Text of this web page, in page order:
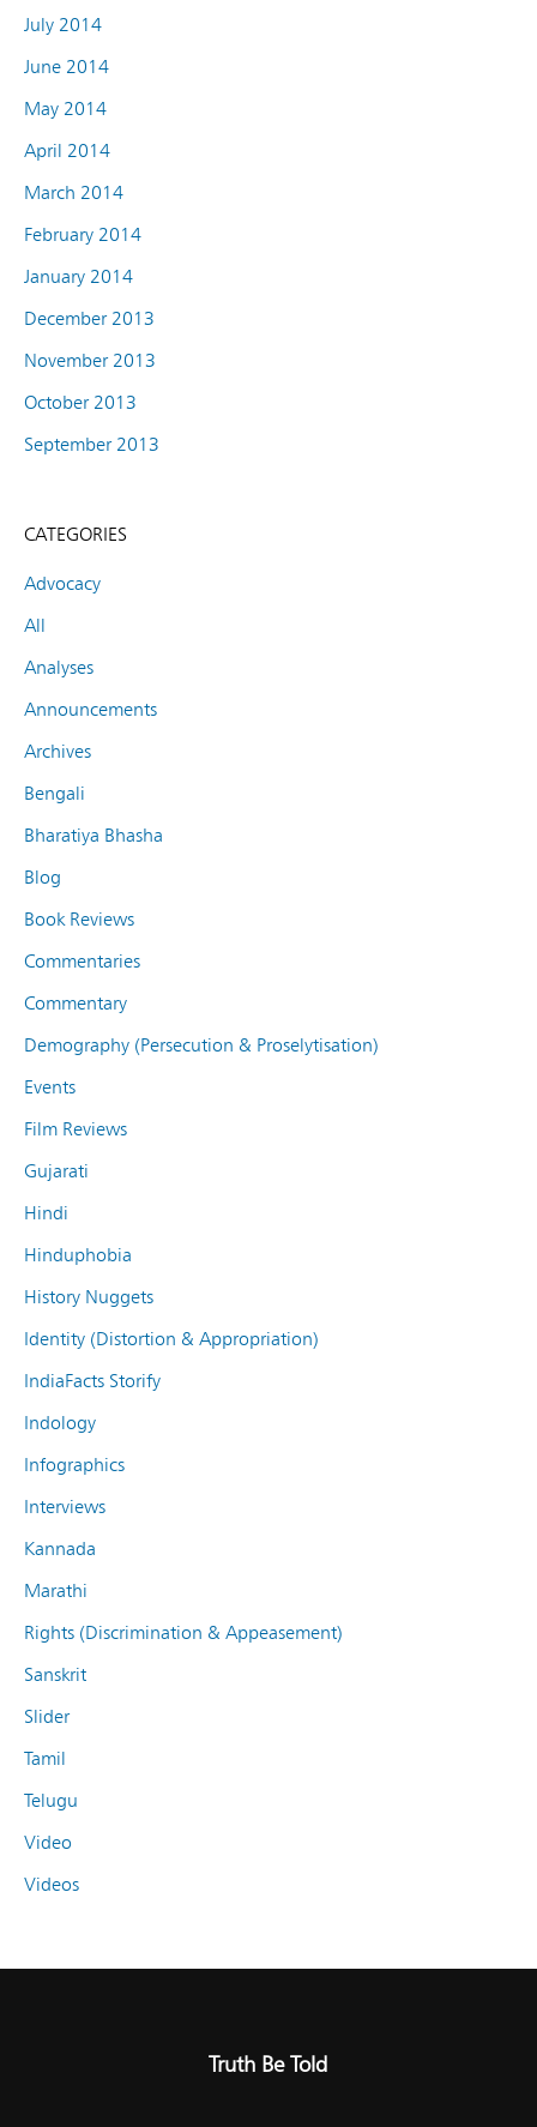
July 2014
June 2014
May 2014
April 2014
March 2014
February 2014
January 2014
December 2013
November 2013
October 2013
September 2013
CATEGORIES
Advocacy
All
Analyses
Announcements
Archives
Bengali
Bharatiya Bhasha
Blog
Book Reviews
Commentaries
Commentary
Demography (Persecution & Proselytisation)
Events
Film Reviews
Gujarati
Hindi
Hinduphobia
History Nuggets
Identity (Distortion & Appropriation)
IndiaFacts Storify
Indology
Infographics
Interviews
Kannada
Marathi
Rights (Discrimination & Appeasement)
Sanskrit
Slider
Tamil
Telugu
Video
Videos
Truth Be Told